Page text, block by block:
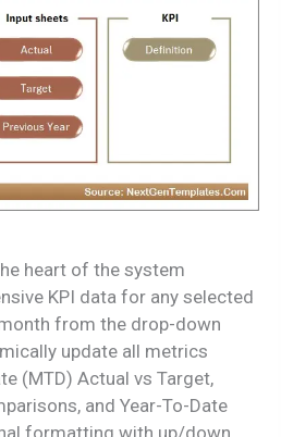
heart of the system
KPI data for any selected
from the drop-down
update all metrics
(MTD) Actual vs Target,
and Year-To-Date